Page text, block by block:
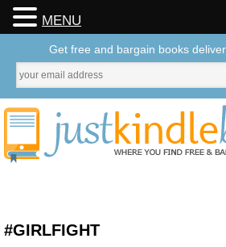
#GIRLFIGHT
MENU
Get free and bargain books